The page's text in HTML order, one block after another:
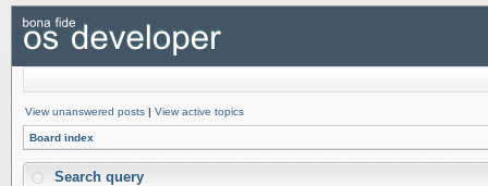
View unanswered posts | View active topics
Board index
Search query